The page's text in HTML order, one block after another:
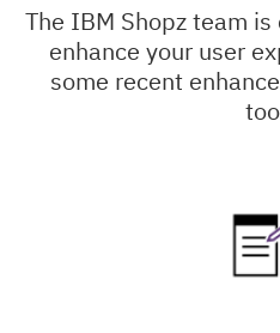
The IBM Shopz team
enhance your user
some recent